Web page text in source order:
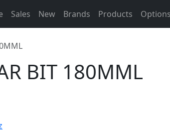
Sales New Brands Products Options
BIT 180MML